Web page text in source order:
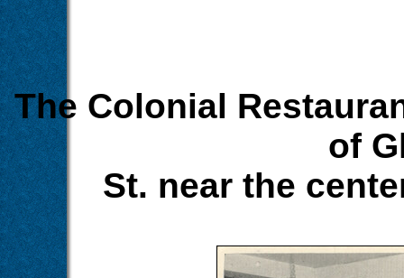
The Colonial
of
St. near the